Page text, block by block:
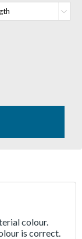
colour.
is correct.